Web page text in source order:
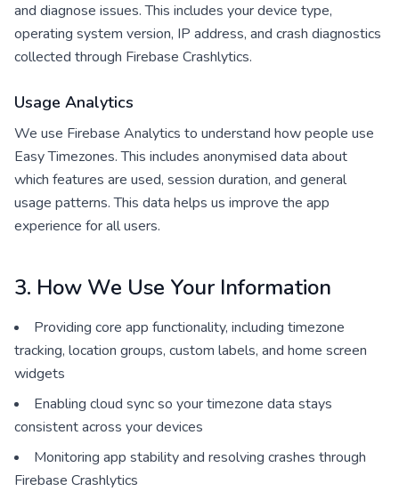
and diagnose issues. This includes your device type,
operating system version, IP address, and crash diagnostics
collected through Firebase Crashlytics.
Usage Analytics
We use Firebase Analytics to understand how people use
Easy Timezones. This includes anonymised data about
which features are used, session duration, and general
usage patterns. This data helps us improve the app
experience for all users.
3. How We Use Your Information
Providing core app functionality, including timezone
tracking, location groups, custom labels, and home screen
widgets
Enabling cloud sync so your timezone data stays
consistent across your devices
Monitoring app stability and resolving crashes through
Firebase Crashlytics